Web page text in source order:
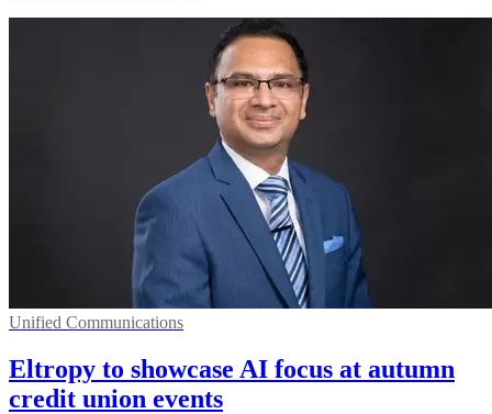
Unified Communications
Eltropy to showcase AI focus at autumn
credit union events